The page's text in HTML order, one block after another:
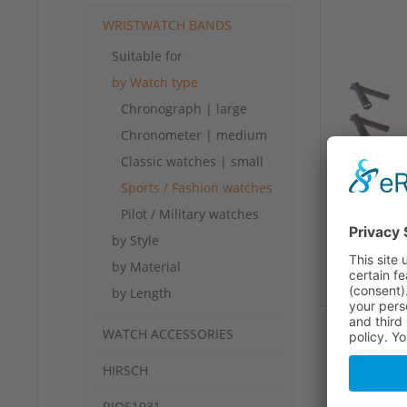
WRISTWATCH BANDS
Suitable for
by Watch type
Chronograph | large
Chronometer | medium
Classic watches | small
Sports / Fashion watches
Pilot / Military watches
by Style
by Material
by Length
WATCH ACCESSORIES
HIRSCH